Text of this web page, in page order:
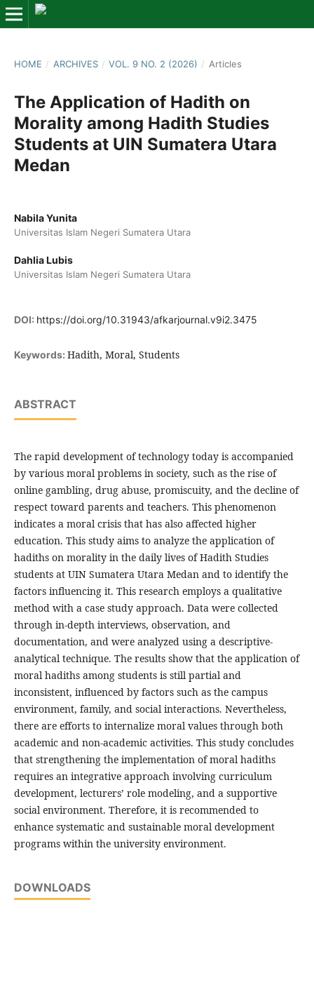
HOME / ARCHIVES / VOL. 9 NO. 2 (2026) / Articles
The Application of Hadith on
Morality among Hadith Studies
Students at UIN Sumatera Utara
Medan
Nabila Yunita
Universitas Islam Negeri Sumatera Utara
Dahlia Lubis
Universitas Islam Negeri Sumatera Utara
DOI: https://doi.org/10.31943/afkarjournal.v9i2.3475
Keywords: Hadith, Moral, Students
ABSTRACT
The rapid development of technology today is accompanied
by various moral problems in society, such as the rise of
online gambling, drug abuse, promiscuity, and the decline of
respect toward parents and teachers. This phenomenon
indicates a moral crisis that has also affected higher
education. This study aims to analyze the application of
hadiths on morality in the daily lives of Hadith Studies
students at UIN Sumatera Utara Medan and to identify the
factors influencing it. This research employs a qualitative
method with a case study approach. Data were collected
through in-depth interviews, observation, and
documentation, and were analyzed using a descriptive-
analytical technique. The results show that the application of
moral hadiths among students is still partial and
inconsistent, influenced by factors such as the campus
environment, family, and social interactions. Nevertheless,
there are efforts to internalize moral values through both
academic and non-academic activities. This study concludes
that strengthening the implementation of moral hadiths
requires an integrative approach involving curriculum
development, lecturers’ role modeling, and a supportive
social environment. Therefore, it is recommended to
enhance systematic and sustainable moral development
programs within the university environment.
DOWNLOADS